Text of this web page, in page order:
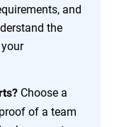
and
the
Choose a
of a team